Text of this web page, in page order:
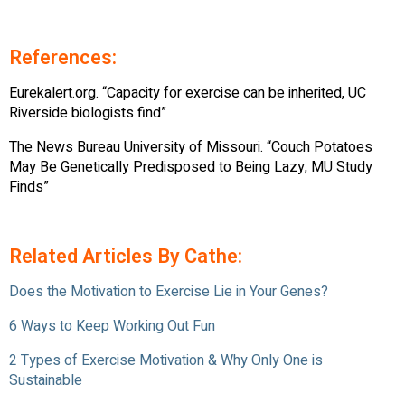
References:
Eurekalert.org. “Capacity for exercise can be inherited, UC
Riverside biologists find”
The News Bureau University of Missouri. “Couch Potatoes
May Be Genetically Predisposed to Being Lazy, MU Study
Finds”
Related Articles By Cathe:
Does the Motivation to Exercise Lie in Your Genes?
6 Ways to Keep Working Out Fun
2 Types of Exercise Motivation & Why Only One is
Sustainable